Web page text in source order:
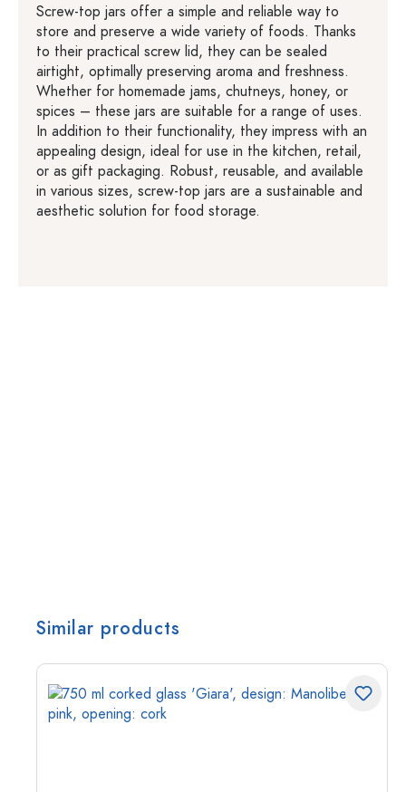
Screw-top jars offer a simple and reliable way to
store and preserve a wide variety of foods. Thanks
to their practical screw lid, they can be sealed
airtight, optimally preserving aroma and freshness.
Whether for homemade jams, chutneys, honey, or
spices – these jars are suitable for a range of uses.
In addition to their functionality, they impress with an
appealing design, ideal for use in the kitchen, retail,
or as gift packaging. Robust, reusable, and available
in various sizes, screw-top jars are a sustainable and
aesthetic solution for food storage.
Similar products